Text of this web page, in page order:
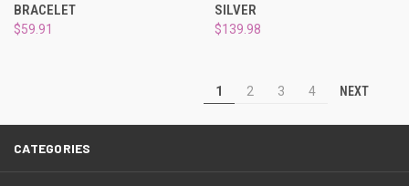
BRACELET
$59.91
SILVER
$139.98
1 2 3 4 NEXT
CATEGORIES